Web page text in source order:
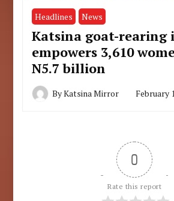
Headlines News
Katsina goat-
empowers 3,610
N5.7 billion
ByKatsina Mirror February
0
Rate this report